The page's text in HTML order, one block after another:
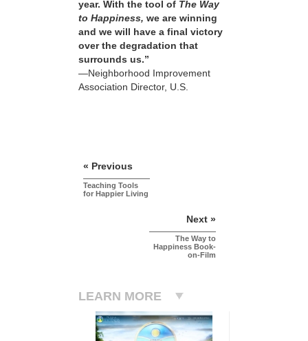
year. With the tool of The Way
to Happiness, we are winning
and we will have a final victory
over the degradation that
surrounds us.”
—Neighborhood Improvement
Association Director, U.S.
« Previous
Teaching Tools
for Happier Living
Next »
The Way to
Happiness Book-
on-Film
LEARN MORE